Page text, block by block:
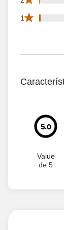
15 1 star
5.0
Value
de 5